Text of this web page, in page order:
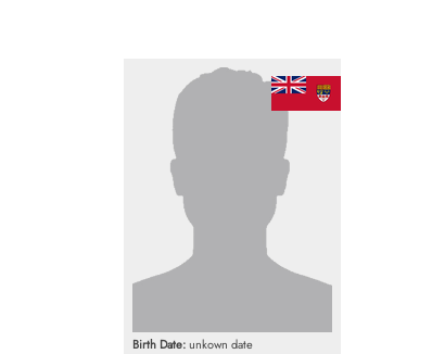
Birth Date:unkown date